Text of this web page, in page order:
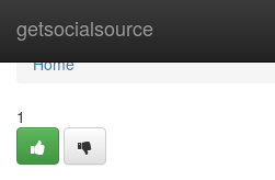
getsocialsource
Home
Home
1